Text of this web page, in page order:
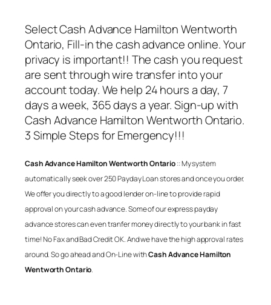
SelectCash Advance Hamilton Wentworth
Ontario, Fill-in the cash advance online. Your
privacy is important!! The cash you request
are sent through wire transfer into your
account today. We help 24 hours a day, 7
days a week, 365 days a year. Sign-up with
Cash Advance Hamilton Wentworth Ontario.
3 Simple Steps for Emergency!!!
Cash Advance Hamilton Wentworth Ontario:: My system
automatically seek over 250 Payday Loan stores and once you order.
We offer you directly to a good lender on-line to provide rapid
approval on your cash advance. Some of our express payday
advance stores can even tranfer money directly to your bank in fast
time! No Fax and Bad Credit OK. And we have the high approval rates
around. So go ahead and On-Line withCash Advance Hamilton
Wentworth Ontario.